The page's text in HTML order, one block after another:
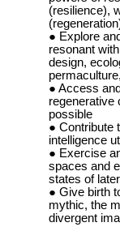
(resilience),
Explore
resonant
design,
permaculture
Access
regenerative
possible
Contribute
intelligence
Exercise
spaces and
states of
Give birth
mythic, the
divergent